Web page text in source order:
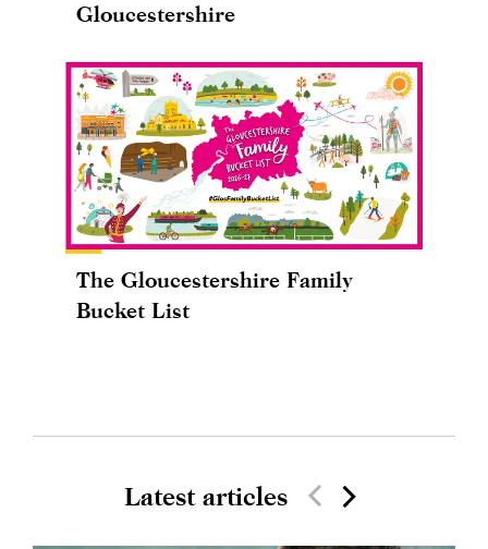
Gloucestershire
The Gloucestershire Family
Bucket List
Latest articles